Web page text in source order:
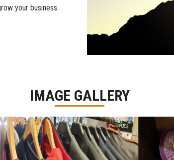
your business.
IMAGE GALLERY